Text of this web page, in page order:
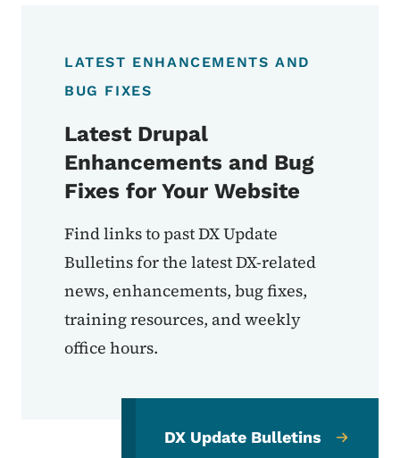
LATEST ENHANCEMENTS AND
BUG FIXES
Latest Drupal
Enhancements and Bug
Fixes for Your Website
Find links to past DX Update
Bulletins for the latest DX-related
news, enhancements, bug fixes,
training resources, and weekly
office hours.
DX Update Bulletins